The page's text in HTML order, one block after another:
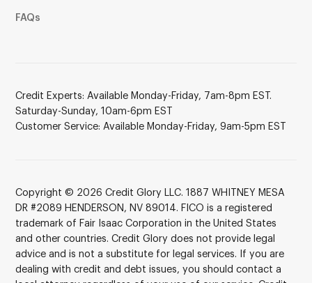
FAQs
Credit Experts: Available Monday-Friday, 7am-8pm EST.
Saturday-Sunday, 10am-6pm EST
Customer Service: Available Monday-Friday, 9am-5pm EST
Copyright © 2026 Credit Glory LLC. 1887 WHITNEY MESA
DR #2089 HENDERSON, NV 89014. FICO is a registered
trademark of Fair Isaac Corporation in the United States
and other countries. Credit Glory does not provide legal
advice and is not a substitute for legal services. If you are
dealing with credit and debt issues, you should contact a